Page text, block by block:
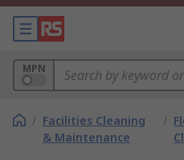
MPN
/ Facilities Cleaning
& Maintenance
/